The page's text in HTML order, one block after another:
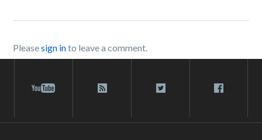
Pleasesign into leave a comment.